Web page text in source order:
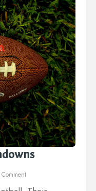
Comment